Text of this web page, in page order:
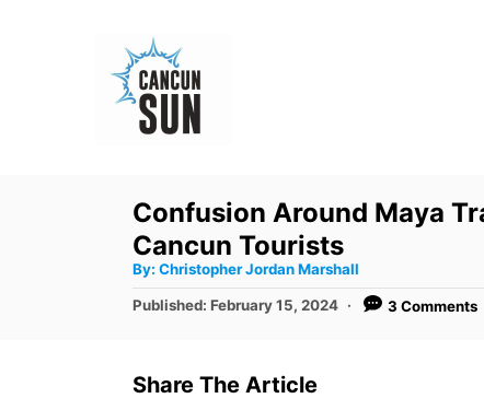
Confusion Around Maya
Cancun Tourists
By: A
t
h
Christopher Jordan Marshall
P
e
Published: February 15, 2024 3 Comments
Share The Article